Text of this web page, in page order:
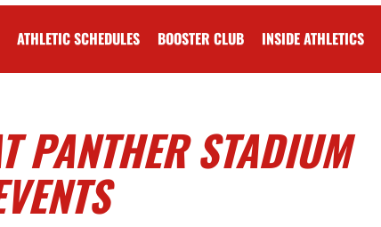
ATHLETIC SCHEDULES BOOSTER CLUB INSIDE ATHLETICS
PANTHER STADIUM